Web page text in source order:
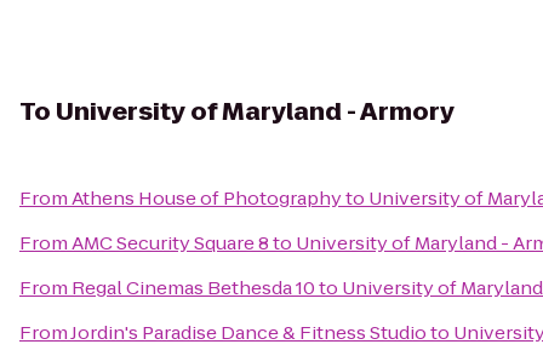
To University of Maryland - Armory
FromAthens House of Photographyto University of
FromAMC Security Square 8to University of Maryland -
From Regal Cinemas Bethesda 10to University of
FromJordin's Paradise Dance & Fitness Studioto